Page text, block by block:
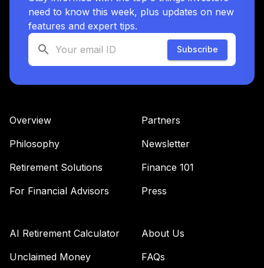
need to know this week, plus updates on new
features and expert tips.
Subscribe
Overview
Philosophy
Retirement Solutions
For Financial Advisors
Partners
Newsletter
Finance 101
Press
AI Retirement Calculator
Unclaimed Money
About Us
FAQs